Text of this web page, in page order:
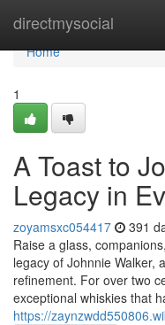
directmysocial
Home
Home
1
A Toast to
Legacy in
zoyamsxc054417 391
Raise a glass,
legacy of Johnnie Walker,
refinement. For over two
exceptional whiskies that
https://